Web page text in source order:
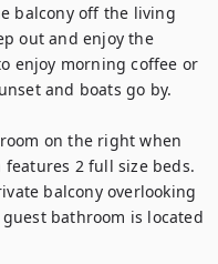
balcony off the living
out and enjoy the
enjoy morning coffee or
and boats go by.
on the right when
2 full size beds.
balcony overlooking
bathroom is located